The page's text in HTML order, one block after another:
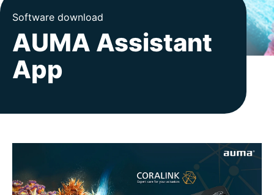
Company
Contact
Software download
AUMA Assistant
App